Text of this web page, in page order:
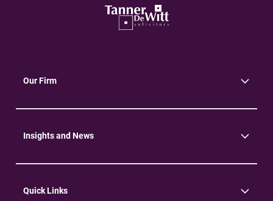
Our Firm
Insights and News
Quick Links